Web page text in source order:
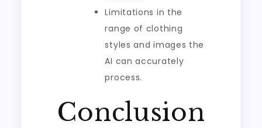
Limitations in the
range of clothing
styles and images the
AI can accurately
process.
Conclusion